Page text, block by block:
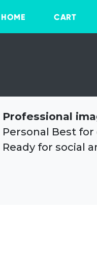
HOME
CART
Professional
Personal Best
Ready for social